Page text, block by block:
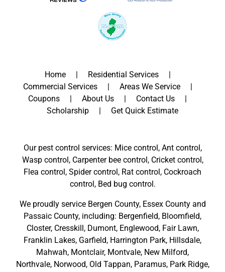
Home
Residential Services
Commercial Services
Areas We Service
Coupons
About Us
Contact Us
Scholarship
Get Quick Estimate
Our pest control services: Mice control, Ant control,
Wasp control, Carpenter bee control, Cricket control,
Flea control, Spider control, Rat control, Cockroach
control, Bed bug control.
We proudly service Bergen County, Essex Countyand
Passaic County, including: Bergenfield, Bloomfield,
Closter, Cresskill, Dumont, Englewood, Fair Lawn,
Franklin Lakes, Garfield, Harrington Park, Hillsdale,
Mahwah, Montclair, Montvale, New Milford,
Northvale, Norwood, Old Tappan, Paramus, Park Ridge,